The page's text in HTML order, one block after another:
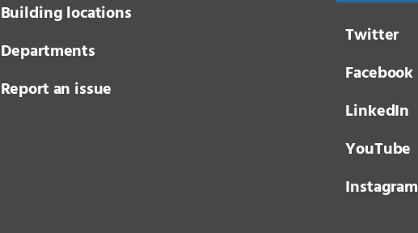
Building locations
Departments
Report an issue
Twitter
Facebook
LinkedIn
YouTube
Instagram